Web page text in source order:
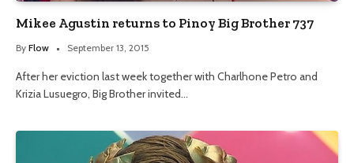
Mikee Agustin returns to Pinoy Big Brother 737
By Flow September 13, 2015
After her eviction last week together with Charlhone Petro and
Krizia Lusuegro, Big Brother invited…